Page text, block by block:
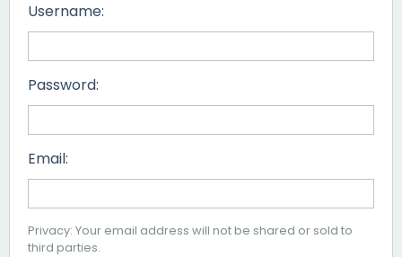
Username:
Password:
Email:
Privacy: Your email address will not be shared or sold to
third parties.